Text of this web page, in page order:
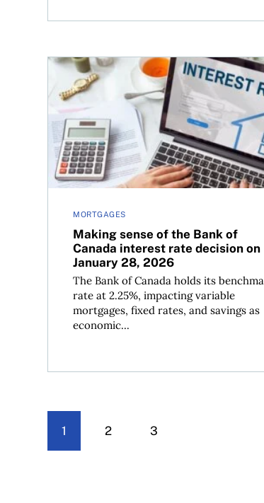
MORTGAGES
Making sense of the Bank of
Canada interest rate decision on
January 28, 2026
The Bank of Canada holds its
rate at 2.25%, impacting variable
mortgages, fixed rates, and savings as
economic...
Making sense of the Bank of Canada
1 2 3